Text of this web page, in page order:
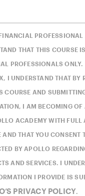
PROFESSIONAL
THAT THIS COURSE
PROFESSIONALS ONLY.
I UNDERSTAND THAT BY
COURSE AND
I AM BECOMING OF
ACADEMY WITH FULL
AND THAT YOU CONSENT
BY APOLLO
AND SERVICES. I
I PROVIDE IS
PRIVACY POLICY.